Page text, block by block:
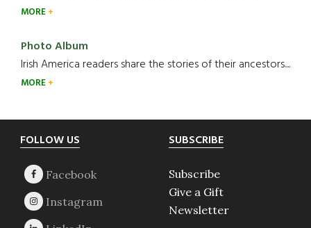
MORE
Photo Album
Irish America readers share the stories of their ancestors....
MORE
Footer
FOLLOW US SUBSCRIBE
Subscribe
Give a Gift
Newsletter